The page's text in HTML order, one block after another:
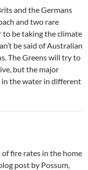
and the Germans
and two rare
to be taking the climate
be said of Australian
The Greens will try to
but the major
the water in different
of fire rates in the home
post by Possum,